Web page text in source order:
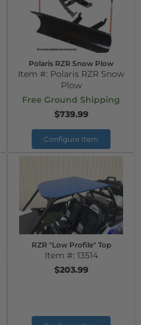
Polaris RZR Snow Plow
Item #: Polaris RZR Snow
Plow
Free Ground Shipping
$739.99
Configure Item
RZR "Low Profile" Top
Item #: 13514
$203.99